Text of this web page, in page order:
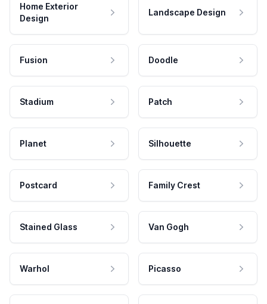
Home Exterior
Design
Landscape Design
Fusion Doodle
Stadium Patch
Planet Silhouette
Postcard Family Crest
Stained Glass Van Gogh
Warhol Picasso